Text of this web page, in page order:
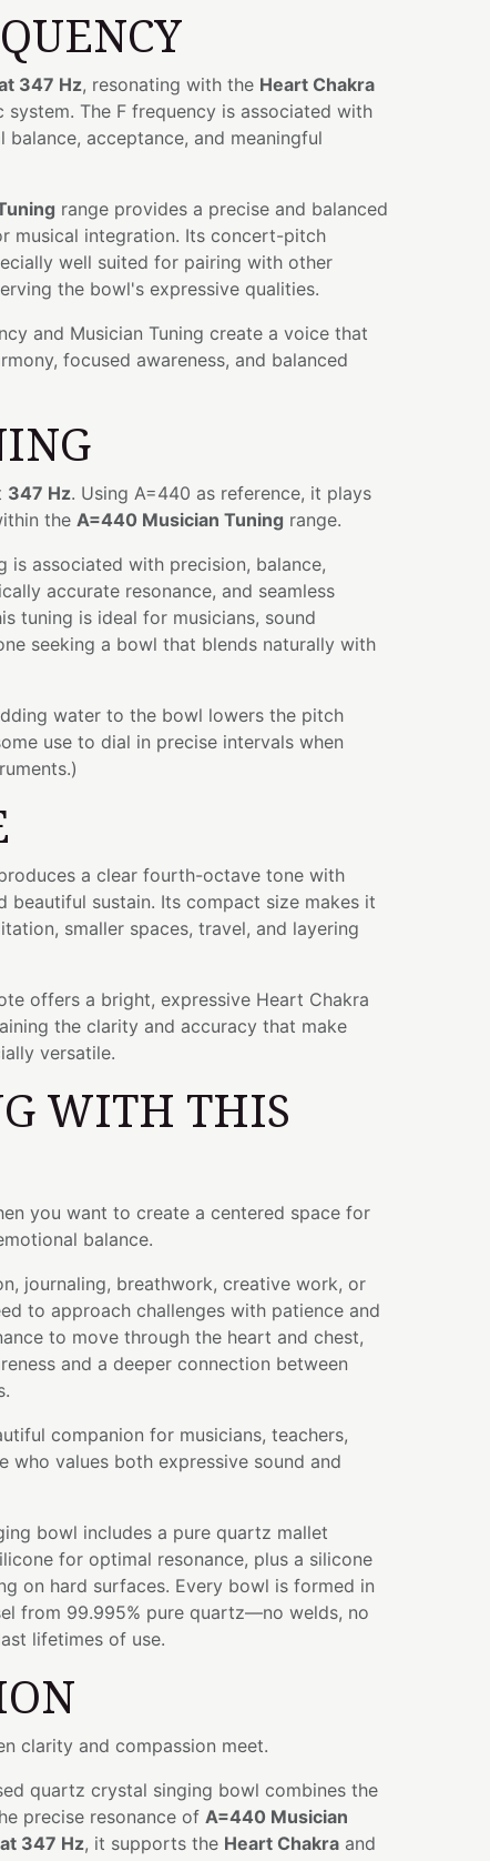
347 Hz, resonating with the Heart Chakra
system. The F frequency is associated with
balance, acceptance, and meaningful
range provides a precise and balanced
musical integration. Its concert-pitch
well suited for pairing with other
the bowl's expressive qualities.
and Musician Tuning create a voice that
focused awareness, and balanced
347 Hz. Using A=440 as reference, it plays
the A=440 Musician Tuning range.
is associated with precision, balance,
accurate resonance, and seamless
tuning is ideal for musicians, sound
seeking a bowl that blends naturally with
water to the bowl lowers the pitch
use to dial in precise intervals when
a clear fourth-octave tone with
beautiful sustain. Its compact size makes it
smaller spaces, travel, and layering
offers a bright, expressive Heart Chakra
the clarity and accuracy that make
versatile.
WITH THIS
you want to create a centered space for
balance.
journaling, breathwork, creative work, or
to approach challenges with patience and
to move through the heart and chest,
and a deeper connection between
companion for musicians, teachers,
who values both expressive sound and
bowl includes a pure quartz mallet
for optimal resonance, plus a silicone
on hard surfaces. Every bowl is formed in
from 99.995% pure quartz—no welds, no
lifetimes of use.
clarity and compassion meet.
quartz crystal singing bowl combines the
precise resonance of A=440 Musician
347 Hz, it supports the Heart Chakra and